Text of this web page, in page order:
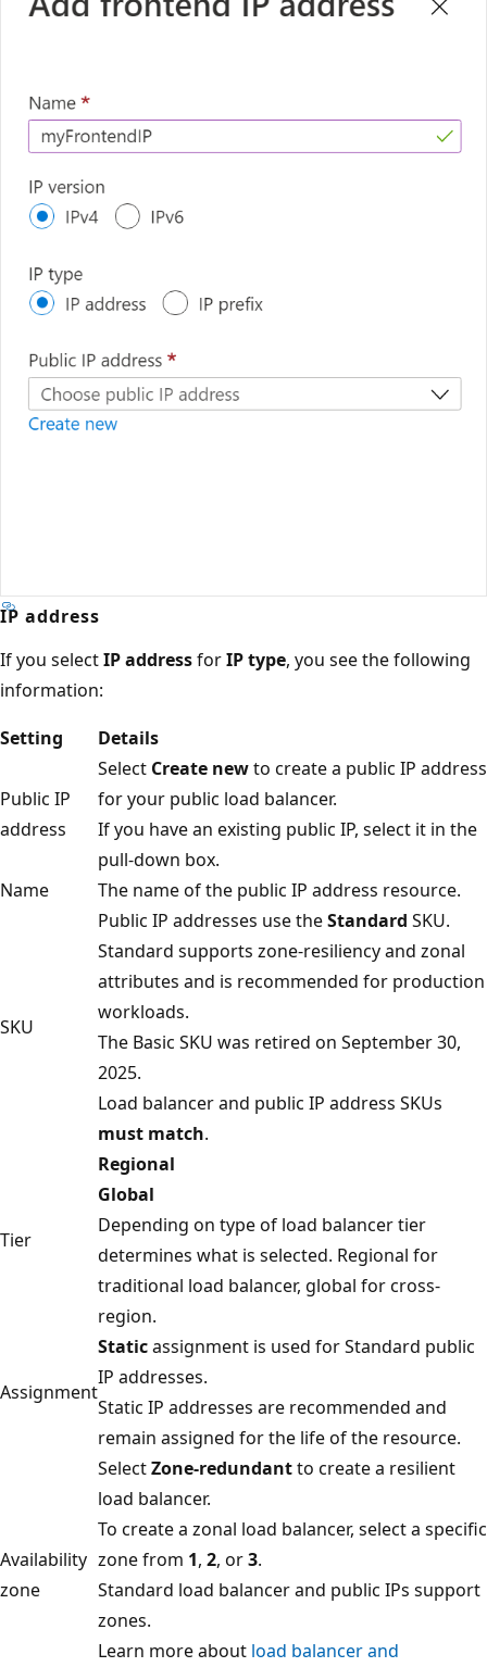
IP address
If you selectIP addressforIP type, you see the following
information:
Setting
Details
Public IP
address
Select Create newto create a public IP address
for your public load balancer.
If you have an existing public IP, select it in the
pull-down box.
Name
The name of the public IP address resource.
SKU
Public IP addresses use theStandard SKU.
Standard supports zone-resiliency and zonal
attributes and is recommended for production
workloads.
The Basic SKU was retired on September 30,
2025.
Load balancer and public IP address SKUs
must match.
Tier
Regional
Global
Depending on type of load balancer tier
determines what is selected. Regional for
traditional load balancer, global for cross-
region.
Assignment
Staticassignment is used for Standard public
IP addresses.
Static IP addresses are recommended and
remain assigned for the life of the resource.
Availability
zone
SelectZone-redundantto create a resilient
load balancer.
To create a zonal load balancer, select a specific
zone from 1, 2, or3.
Standard load balancer and public IPs support
zones.
Learn more about load balancer and